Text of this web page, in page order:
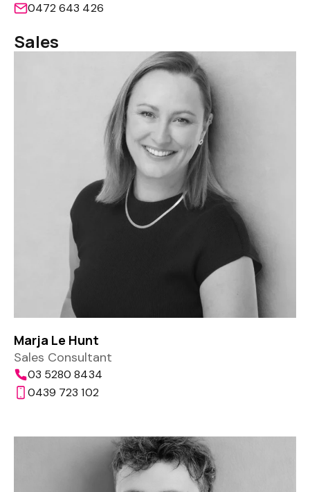
0472 643 426
Sales
Marja Le Hunt
Sales Consultant
03 5280 8434
0439 723 102